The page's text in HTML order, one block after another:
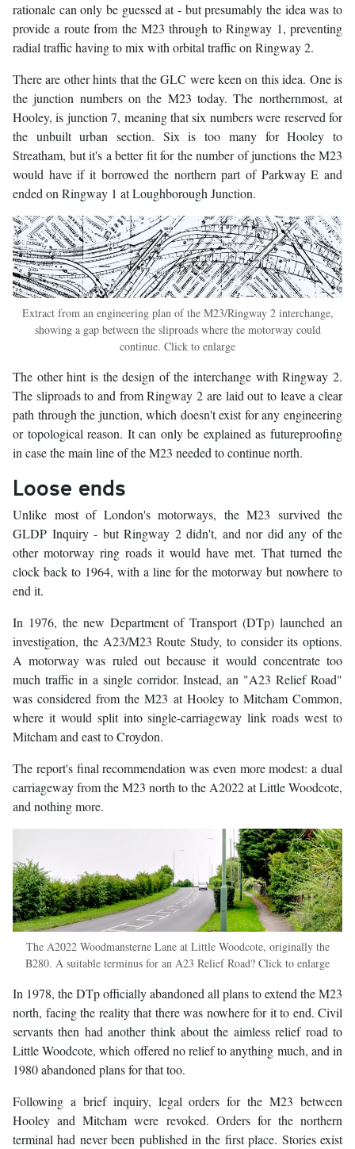
rationale can only be guessed at - but presumably the idea was to
provide a route from the M23 through to Ringway 1, preventing
radial traffic having to mix with orbital traffic on Ringway 2.
There are other hints that the GLC were keen on this idea. One is
the junction numbers on the M23 today. The northernmost, at
Hooley, is junction 7, meaning that six numbers were reserved for
the unbuilt urban section. Six is too many for Hooley to
Streatham, but it's a better fit for the number of junctions the M23
would have if it borrowed the northern part of Parkway E and
ended on Ringway 1 at Loughborough Junction.
Extract from an engineering plan of the M23/Ringway 2 interchange,
showing a gap between the sliproads where the motorway could
continue. Click to enlarge
The other hint is the design of the interchange with Ringway 2.
The sliproads to and from Ringway 2 are laid out to leave a clear
path through the junction, which doesn't exist for any engineering
or topological reason. It can only be explained as futureproofing
in case the main line of the M23 needed to continue north.
Loose ends
Unlike most of London's motorways, the M23 survived the
GLDP Inquiry - but Ringway 2 didn't, and nor did any of the
other motorway ring roads it would have met. That turned the
clock back to 1964, with a line for the motorway but nowhere to
end it.
In 1976, the new Department of Transport (DTp) launched an
investigation, the A23/M23 Route Study, to consider its options.
A motorway was ruled out because it would concentrate too
much traffic in a single corridor. Instead, an "A23 Relief Road"
was considered from the M23 at Hooley to Mitcham Common,
where it would split into single-carriageway link roads west to
Mitcham and east to Croydon.
The report's final recommendation was even more modest: a dual
carriageway from the M23 north to the A2022 at Little Woodcote,
and nothing more.
The A2022 Woodmansterne Lane at Little Woodcote, originally the
B280. A suitable terminus for an A23 Relief Road? Click to enlarge
In 1978, the DTp officially abandoned all plans to extend the M23
north, facing the reality that there was nowhere for it to end. Civil
servants then had another think about the aimless relief road to
Little Woodcote, which offered no relief to anything much, and in
1980 abandoned plans for that too.
Following a brief inquiry, legal orders for the M23 between
Hooley and Mitcham were revoked. Orders for the northern
terminal had never been published in the first place. Stories exist